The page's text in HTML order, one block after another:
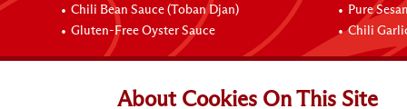
Chili Bean Sauce (Toban Djan)
Gluten-Free Oyster Sauce
Pure
Chili
Connect with Us
About Cookies On This Site